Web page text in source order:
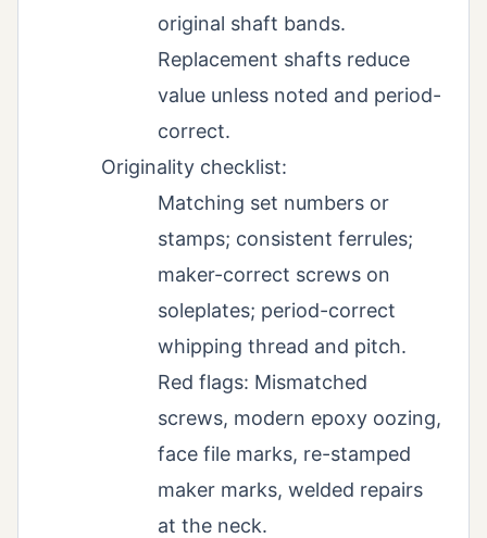
original shaft bands.
Replacement shafts reduce
value unless noted and period-
correct.
Originality checklist:
Matching set numbers or
stamps; consistent ferrules;
maker-correct screws on
soleplates; period-correct
whipping thread and pitch.
Red flags: Mismatched
screws, modern epoxy oozing,
face file marks, re-stamped
maker marks, welded repairs
at the neck.